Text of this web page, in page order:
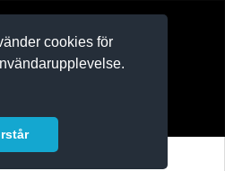
cookies för